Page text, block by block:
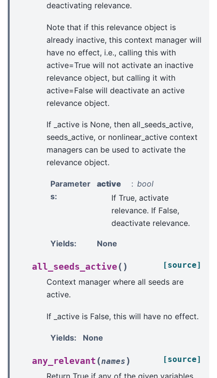
deactivating relevance.
Note that if this relevance object is
already inactive, this context manager will
have no effect, i.e., calling this with
active=True will not activate an inactive
relevance object, but calling it with
active=False will deactivate an active
relevance object.
If _active is None, then all_seeds_active,
seeds_active, or nonlinear_active context
managers can be used to activate the
relevance object.
Parameter
s:
active
bool
If True, activate
relevance. If False,
deactivate relevance.
Yields: None
all_seeds_active ( ) [source]
Context manager where all seeds are
active.
If _active is False, this will have no effect.
Yields: None
any_relevant (names ) [source]